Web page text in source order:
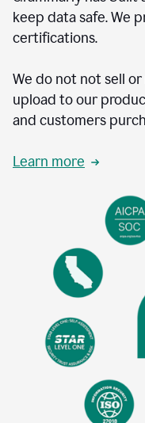
keep data safe. We
certifications.
We do not not sell
upload to our
and customers
Learn more